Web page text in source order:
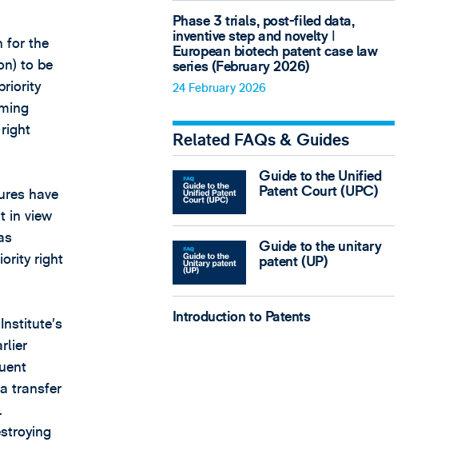
for the
to be
have
in view
right
transfer
Phase 3 trials, post-filed data,
inventive step and novelty ǀ
European biotech patent case law
series (February 2026)
24 February 2026
Related FAQs & Guides
Guide to the Unified
Patent Court (UPC)
Guide to the unitary
patent (UP)
Introduction to Patents